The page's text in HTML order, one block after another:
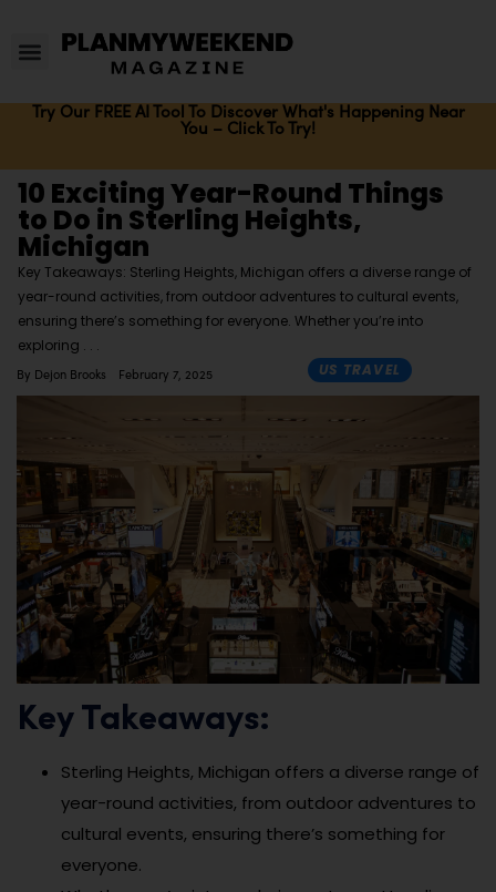
Try Our FREE AI Tool To Discover What's Happening Near
You – Click To Try!
10 Exciting Year-Round Things
to Do in Sterling Heights,
Michigan
Key Takeaways: Sterling Heights, Michigan offers a diverse range of
year-round activities, from outdoor adventures to cultural events,
ensuring there’s something for everyone. Whether you’re into
exploring
By Dejon Brooks February 7, 2025 US TRAVEL
Key Takeaways:
Sterling Heights, Michigan offers a diverse range of
year-round activities, from outdoor adventures to
cultural events, ensuring there’s something for
everyone.